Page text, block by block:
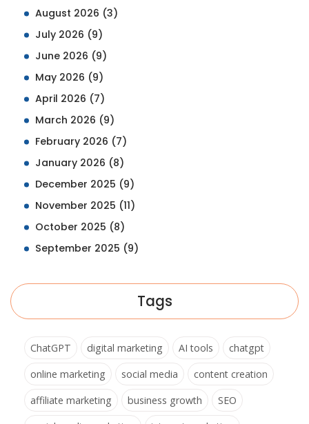
August 2026 (3)
July 2026 (9)
June 2026 (9)
May 2026 (9)
April 2026 (7)
March 2026 (9)
February 2026 (7)
January 2026 (8)
December 2025 (9)
November 2025 (11)
October 2025 (8)
September 2025 (9)
Tags
ChatGPT digital marketing AI tools
chatgpt
online marketing
social media
content creation
affiliate marketing
business growth
SEO